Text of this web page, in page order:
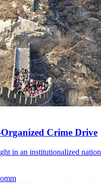
Crime Drive
in an institutionalized